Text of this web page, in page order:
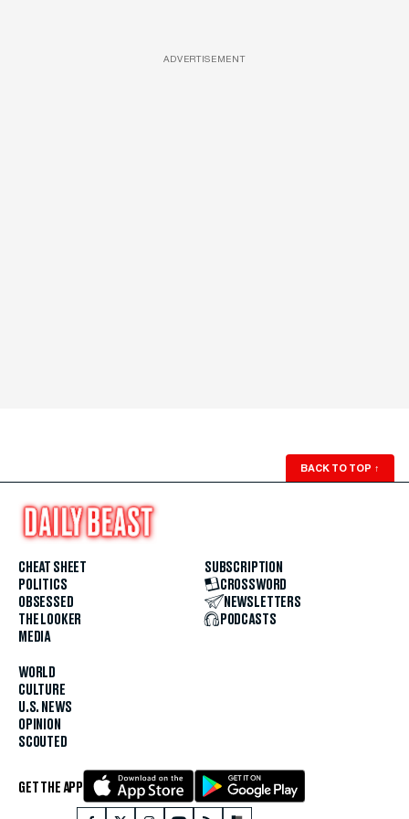
ADVERTISEMENT
BACK TO TOP ↑
CHEAT SHEET
POLITICS
OBSESSED
THE LOOKER
MEDIA
WORLD
CULTURE
U.S. NEWS
OPINION
SCOUTED
SUBSCRIPTION
CROSSWORD
NEWSLETTERS
PODCASTS
GET THE APP